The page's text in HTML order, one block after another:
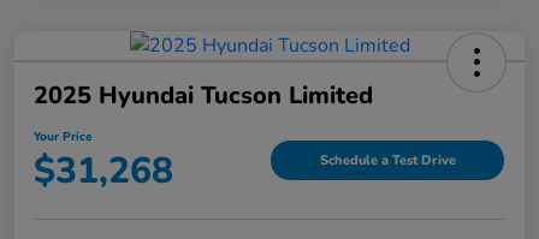
2025 Hyundai Tucson Limited
Your Price
$31,268 Schedule a Test Drive